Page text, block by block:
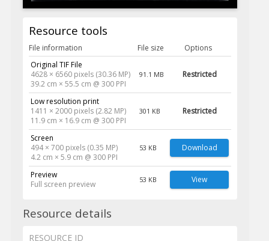
Resource tools
File information File size
Options
Original TIF File
4628 × 6560 pixels (30.36 MP)
39.2 cm × 55.5 cm @ 300 PPI
91.1 MB Restricted
Low resolution print
1411 × 2000 pixels (2.82 MP)
11.9 cm × 16.9 cm @ 300 PPI
301 KB Restricted
Screen
494 × 700 pixels (0.35 MP)
4.2 cm × 5.9 cm @ 300 PPI
53 KB Download
Preview
Full screen preview
53 KB View
Resource details
RESOURCE ID